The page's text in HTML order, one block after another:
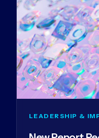
LEADERSHIP &